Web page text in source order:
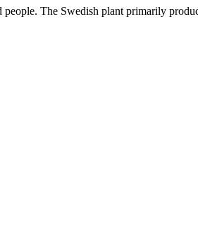
The Swedish plant primarily